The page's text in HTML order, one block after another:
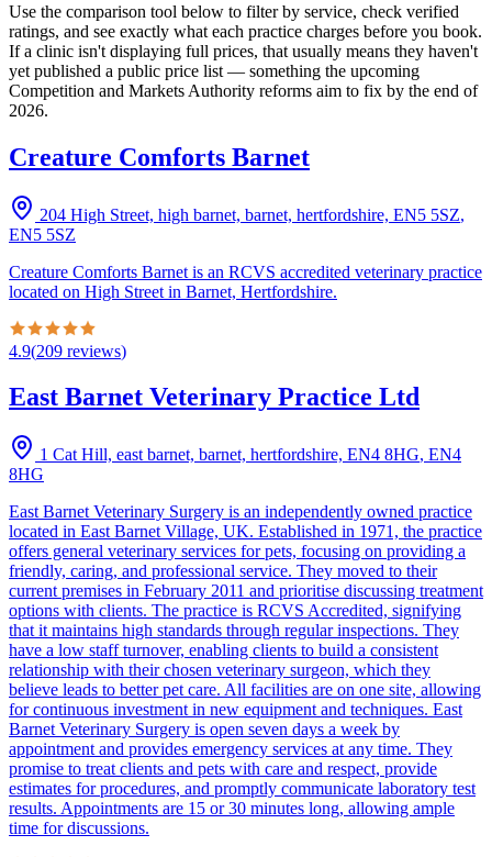
Use the comparison tool below to filter by service, check verified
ratings, and see exactly what each practice charges before you book.
If a clinic isn't displaying full prices, that usually means they haven't
yet published a public price list — something the upcoming
Competition and Markets Authority reforms aim to fix by the end of
2026.
Creature Comforts Barnet
204 High Street, high barnet, barnet, hertfordshire, EN5 5SZ,
EN5 5SZ
Creature Comforts Barnet is an RCVS accredited veterinary practice
located on High Street in Barnet, Hertfordshire.
4.9(209 reviews)
East Barnet Veterinary Practice Ltd
1 Cat Hill, east barnet, barnet, hertfordshire, EN4 8HG, EN4
8HG
East Barnet Veterinary Surgery is an independently owned practice
located in East Barnet Village, UK. Established in 1971, the practice
offers general veterinary services for pets, focusing on providing a
friendly, caring, and professional service. They moved to their
current premises in February 2011 and prioritise discussing treatment
options with clients. The practice is RCVS Accredited, signifying
that it maintains high standards through regular inspections. They
have a low staff turnover, enabling clients to build a consistent
relationship with their chosen veterinary surgeon, which they
believe leads to better pet care. All facilities are on one site, allowing
for continuous investment in new equipment and techniques. East
Barnet Veterinary Surgery is open seven days a week by
appointment and provides emergency services at any time. They
promise to treat clients and pets with care and respect, provide
estimates for procedures, and promptly communicate laboratory test
results. Appointments are 15 or 30 minutes long, allowing ample
time for discussions.